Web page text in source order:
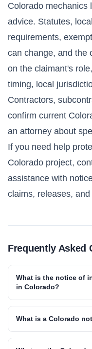
Colorado mechanics
advice. Statutes,
requirements,
can change, and the
on the claimant's
timing, local
Contractors,
confirm current
an attorney about
If you need help
Colorado project,
assistance with
claims, releases,
Frequently Asked
What is the notice of
in Colorado?
What is a Colorado